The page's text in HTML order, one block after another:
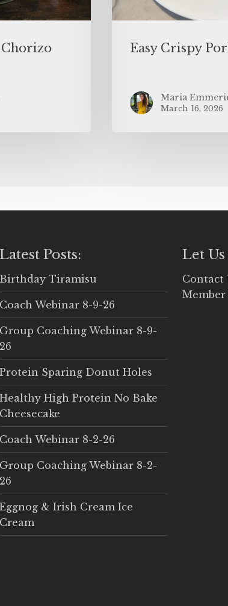
Chorizo
Easy Crispy
Maria
March 16, 2026
Latest Posts:
Birthday Tiramisu
Coach Webinar 8-9-26
Group Coaching Webinar 8-9-
26
Protein Sparing Donut Holes
Healthy High Protein No Bake
Cheesecake
Coach Webinar 8-2-26
Group Coaching Webinar 8-2-
26
Eggnog & Irish Cream Ice
Cream
Let
Contact
Member